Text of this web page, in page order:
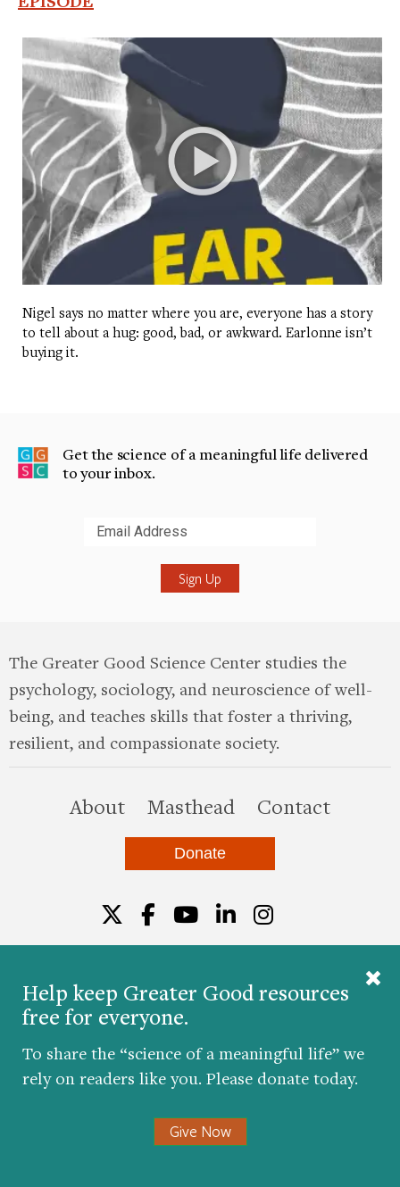
Help keep Greater Good resources
free for everyone.
To share the “science of a meaningful life” we
rely on readers like you. Please donate today.
Give Now
Nigel says no matter where you are, everyone has a story
to tell about a hug: good, bad, or awkward. Earlonne isn’t
buying it.
Get the science of a meaningful life delivered
to your inbox.
The Greater Good Science Center studies the
psychology, sociology, and neuroscience of well-
being, and teaches skills that foster a thriving,
resilient, and compassionate society.
Aboutthis site
Masthead Contact
Donate
© 2026 The Greater Good Science Center at the
University of California, Berkeley
Developed by
Hop Studios
Designed by
Project6
Nondiscrimination|Privacy Policy
Twitter
Facebook
YouTube
LinkedIn